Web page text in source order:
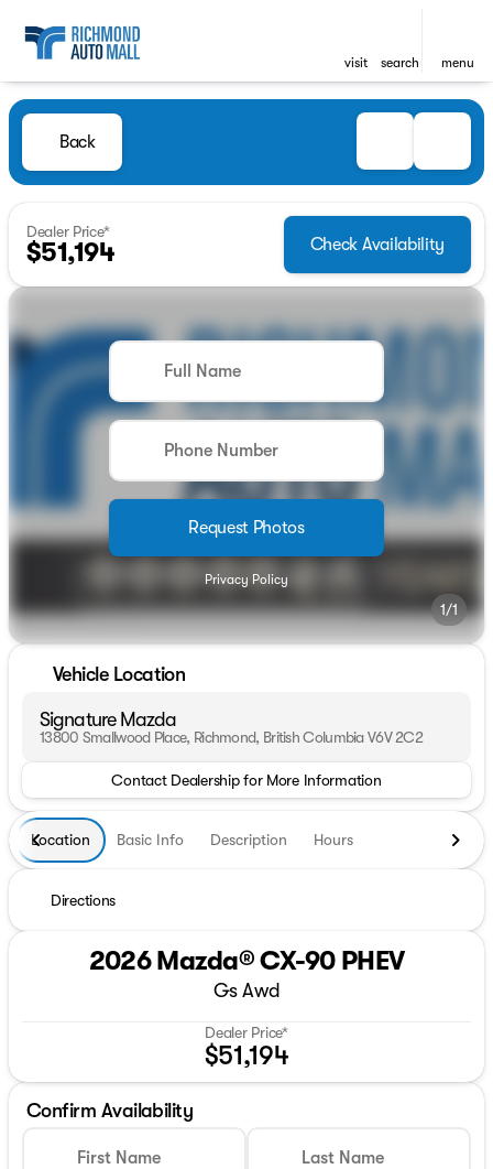
visit search menu
Back
Dealer Price*
$51,194 Check Availability
1/1
Full Name
Phone Number
Request Photos
Privacy Policy
Vehicle Location
Signature Mazda
13800 Smallwood Place, Richmond, British Columbia V6V 2C2
Contact Dealership for More Information
Location Basic Info Description Hours
Directions
2026 Mazda® CX-90 PHEV
Gs Awd
Dealer Price*
$51,194
Confirm Availability
First Name Last Name